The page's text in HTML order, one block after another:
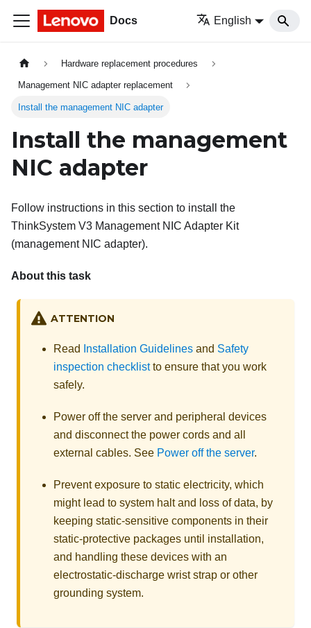
Docs English
Hardware replacement procedures
Management NIC adapter replacement
Install the management NIC adapter
Install the management
NIC adapter
Follow instructions in this section to install the
ThinkSystem V3 Management NIC Adapter Kit
(management NIC adapter).
About this task
ATTENTION
Read Installation Guidelines and Safety
inspection checklistto ensure that you work
safely.
Power off the server and peripheral devices
and disconnect the power cords and all
external cables. See Power off the server.
Prevent exposure to static electricity, which
might lead to system halt and loss of data, by
keeping static-sensitive components in their
static-protective packages until installation,
and handling these devices with an
electrostatic-discharge wrist strap or other
grounding system.